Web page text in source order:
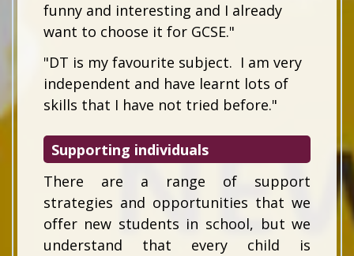
funny and interesting and I already
want to choose it for GCSE."
"DT is my favourite subject. I am very
independent and have learnt lots of
skills that I have not tried before."
Supporting individuals
There are a range of support
strategies and opportunities that we
offer new students in school, but we
understand that every child is